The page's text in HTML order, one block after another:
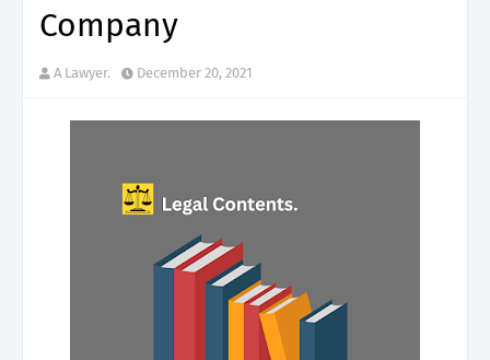
Company
A Lawyer. December 20, 2021